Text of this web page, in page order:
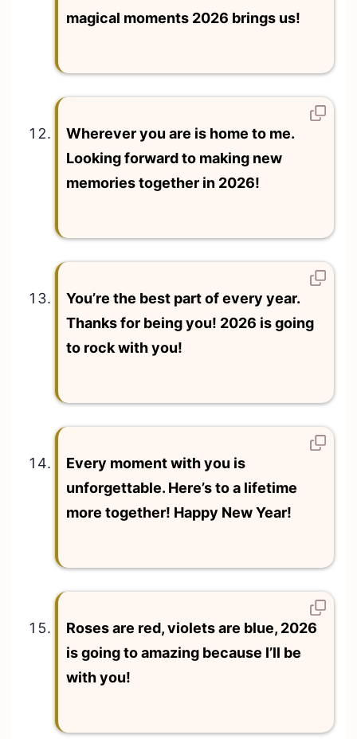
magical moments 2026 brings us!
Wherever you are is home to me.
Looking forward to making new
memories together in 2026!
You’re the best part of every year.
Thanks for being you! 2026 is going
to rock with you!
Every moment with you is
unforgettable. Here’s to a lifetime
more together! Happy New Year!
Roses are red, violets are blue, 2026
is going to amazing because I’ll be
with you!